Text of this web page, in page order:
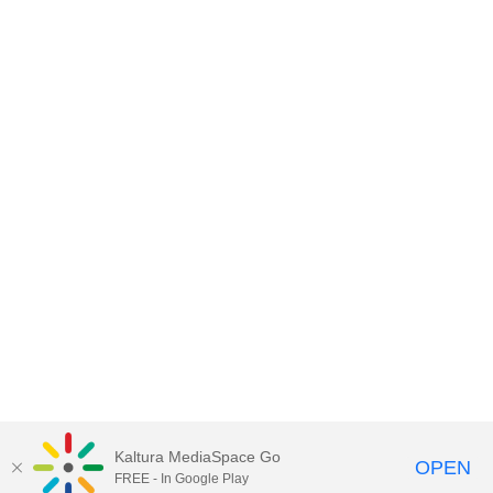
Kaltura MediaSpace Go
FREE - In Google Play OPEN